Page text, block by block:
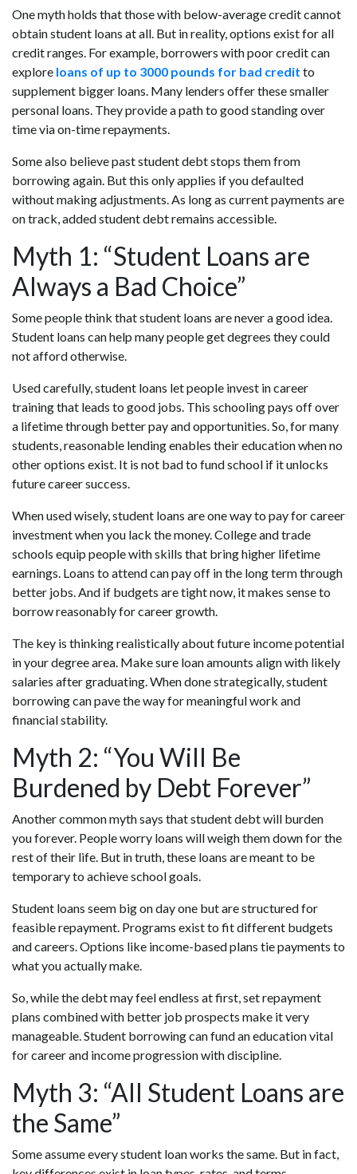
One myth holds that those with below-average credit cannot
obtain student loans at all. But in reality, options exist for all
credit ranges. For example, borrowers with poor credit can
explore loans of up to 3000 pounds for bad credit to
supplement bigger loans. Many lenders offer these smaller
personal loans. They provide a path to good standing over
time via on-time repayments.
Some also believe past student debt stops them from
borrowing again. But this only applies if you defaulted
without making adjustments. As long as current payments are
on track, added student debt remains accessible.
Myth 1: “Student Loans are
Always a Bad Choice”
Some people think that student loans are never a good idea.
Student loans can help many people get degrees they could
not afford otherwise.
Used carefully, student loans let people invest in career
training that leads to good jobs. This schooling pays off over
a lifetime through better pay and opportunities. So, for many
students, reasonable lending enables their education when no
other options exist. It is not bad to fund school if it unlocks
future career success.
When used wisely, student loans are one way to pay for career
investment when you lack the money. College and trade
schools equip people with skills that bring higher lifetime
earnings. Loans to attend can pay off in the long term through
better jobs. And if budgets are tight now, it makes sense to
borrow reasonably for career growth.
The key is thinking realistically about future income potential
in your degree area. Make sure loan amounts align with likely
salaries after graduating. When done strategically, student
borrowing can pave the way for meaningful work and
financial stability.
Myth 2: “You Will Be
Burdened by Debt Forever”
Another common myth says that student debt will burden
you forever. People worry loans will weigh them down for the
rest of their life. But in truth, these loans are meant to be
temporary to achieve school goals.
Student loans seem big on day one but are structured for
feasible repayment. Programs exist to fit different budgets
and careers. Options like income-based plans tie payments to
what you actually make.
So, while the debt may feel endless at first, set repayment
plans combined with better job prospects make it very
manageable. Student borrowing can fund an education vital
for career and income progression with discipline.
Myth 3: “All Student Loans are
the Same”
Some assume every student loan works the same. But in fact,